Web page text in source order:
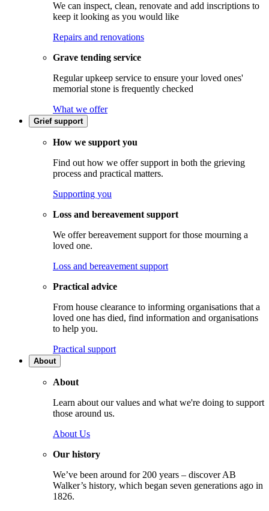
We can inspect, clean, renovate and add inscriptions to
keep it looking as you would like
Repairs and renovations
Grave tending service
Regular upkeep service to ensure your loved ones'
memorial stone is frequently checked
What we offer
Grief support
How we support you
Find out how we offer support in both the grieving
process and practical matters.
Supporting you
Loss and bereavement support
We offer bereavement support for those mourning a
loved one.
Loss and bereavement support
Practical advice
From house clearance to informing organisations that a
loved one has died, find information and organisations
to help you.
Practical support
About
About
Learn about our values and what we're doing to support
those around us.
About Us
Our history
We’ve been around for 200 years – discover AB
Walker’s history, which began seven generations ago in
1826.